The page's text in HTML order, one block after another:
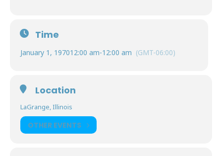
Time
January 1, 197012:00 am-12:00 am (GMT-06:00)
Location
LaGrange, Illinois
OTHER EVENTS